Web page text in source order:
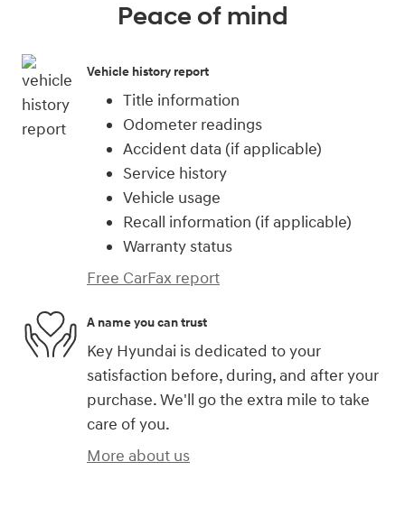
Peace of mind
Vehicle history report
Title information
Odometer readings
Accident data (if applicable)
Service history
Vehicle usage
Recall information (if applicable)
Warranty status
Free CarFax report
A name you can trust
Key Hyundai is dedicated to your
satisfaction before, during, and after your
purchase. We'll go the extra mile to take
care of you.
More about us